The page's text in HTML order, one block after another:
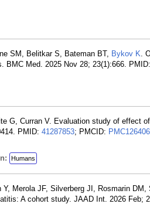
SM, Belitkar S, Bateman BT, Bykov K.
BMC Med. 2025 Nov 28; 23(1):666. PMID:
G, Curran V. Evaluation study of effect
PMID: 41287853; PMCID:
Humans
Y, Merola JF, Silverberg JI, Rosmarin DM,
A cohort study. JAAD Int. 2026 Feb;